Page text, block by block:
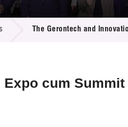
DatabaseThe Gerontech and
cum Summit